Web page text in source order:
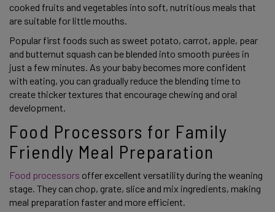
cooked fruits and vegetables into soft, nutritious meals that
are suitable for little mouths.
Popular first foods such as sweet potato, carrot, apple, pear
and butternut squash can be blended into smooth purées in
just a few minutes. As your baby becomes more confident
with eating, you can gradually reduce the blending time to
create thicker textures that encourage chewing and oral
development.
Food Processors for Family
Friendly Meal Preparation
Food processors offer excellent versatility during the weaning
stage. They can chop, grate, slice and mix ingredients, making
meal preparation faster and more efficient.